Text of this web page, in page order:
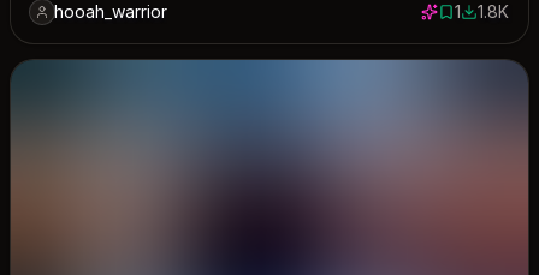
hooah_warrior 1 save
11765
1.8K